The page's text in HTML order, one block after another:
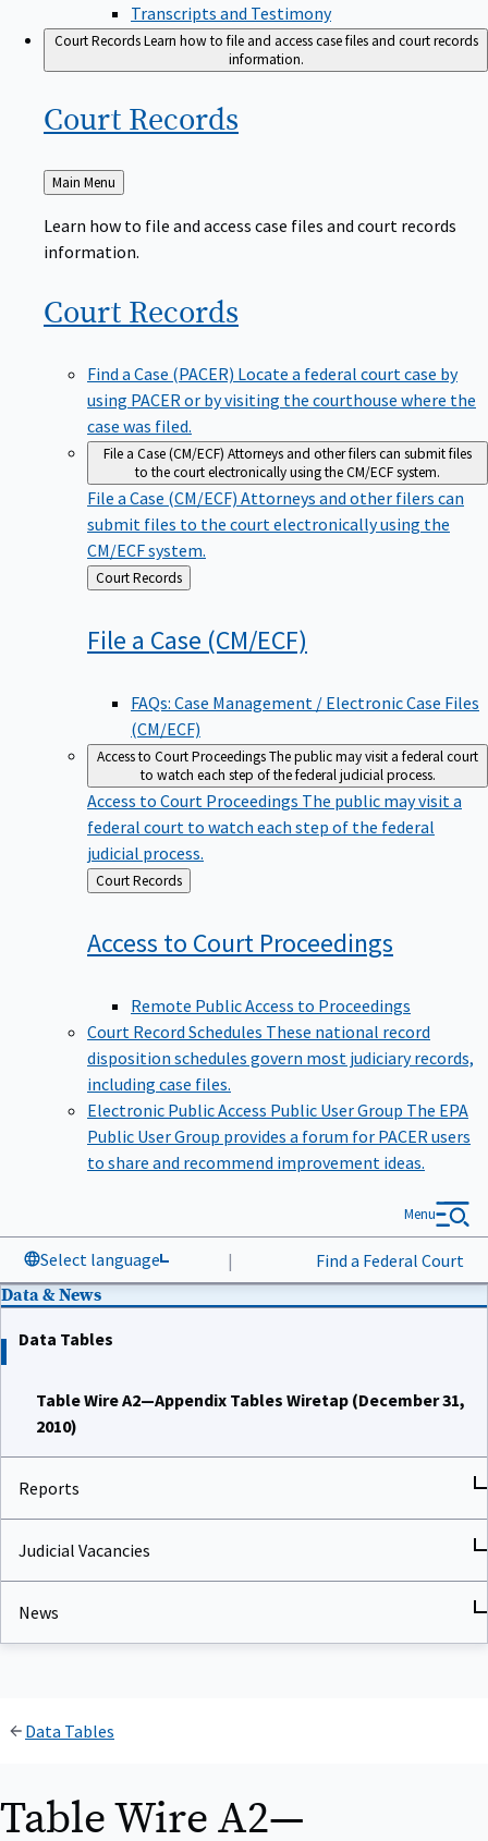
Transcripts and Testimony
Court RecordsLearn how to file and access case files and court records
information.
Court Records
Back
to
Main Menu
Learn how to file and access case files and court records
information.
Court Records
Find a Case (PACER) Locate a federal court case by
using PACER or by visiting the courthouse where the
case was filed.
File a Case (CM/ECF) Attorneys and other filers can submit files
to the court electronically using the CM/ECF system.
File a Case (CM/ECF) Attorneys and other filers can
submit files to the court electronically using the
CM/ECF system.
Back
to
Court Records
File a Case (CM/ECF)
FAQs: Case Management / Electronic Case Files
(CM/ECF)
Access to Court ProceedingsThe public may visit a federal court
to watch each step of the federal judicial process.
Access to Court Proceedings The public may visit a
federal court to watch each step of the federal
judicial process.
Back
to
Court Records
Access to Court Proceedings
Remote Public Access to Proceedings
Court Record Schedules These national record
disposition schedules govern most judiciary records,
including case files.
Electronic Public Access Public User Group The EPA
Public User Group provides a forum for PACER users
to share and recommend improvement ideas.
Select language | Find a Federal Court
Menu
Data & News
Data Tables
Table Wire A2—Appendix Tables Wiretap (December 31,
2010)
Reports
Judicial Vacancies
News
Data Tables
Table Wire A2—